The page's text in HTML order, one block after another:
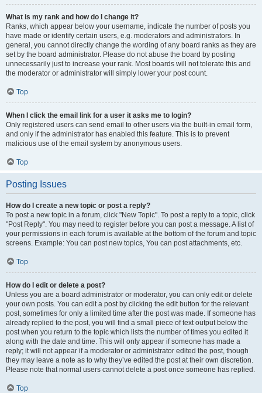
What is my rank and how do I change it?
Ranks, which appear below your username, indicate the number of posts you
have made or identify certain users, e.g. moderators and administrators. In
general, you cannot directly change the wording of any board ranks as they are
set by the board administrator. Please do not abuse the board by posting
unnecessarily just to increase your rank. Most boards will not tolerate this and
the moderator or administrator will simply lower your post count.
Top
When I click the email link for a user it asks me to login?
Only registered users can send email to other users via the built-in email form,
and only if the administrator has enabled this feature. This is to prevent
malicious use of the email system by anonymous users.
Top
Posting Issues
How do I create a new topic or post a reply?
To post a new topic in a forum, click "New Topic". To post a reply to a topic, click
"Post Reply". You may need to register before you can post a message. A list of
your permissions in each forum is available at the bottom of the forum and topic
screens. Example: You can post new topics, You can post attachments, etc.
Top
How do I edit or delete a post?
Unless you are a board administrator or moderator, you can only edit or delete
your own posts. You can edit a post by clicking the edit button for the relevant
post, sometimes for only a limited time after the post was made. If someone has
already replied to the post, you will find a small piece of text output below the
post when you return to the topic which lists the number of times you edited it
along with the date and time. This will only appear if someone has made a
reply; it will not appear if a moderator or administrator edited the post, though
they may leave a note as to why they’ve edited the post at their own discretion.
Please note that normal users cannot delete a post once someone has replied.
Top